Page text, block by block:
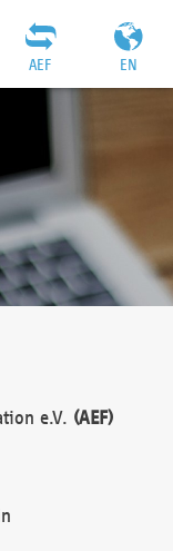
EN
AEF
e.V. (AEF)